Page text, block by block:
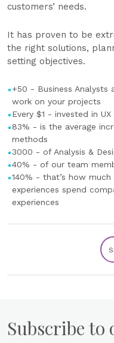
customers’ needs.
It has proven to be
the right solutions,
setting objectives.
+50 - Business Analysts
work on your projects
Every $1 - invested in
83% - is the average
methods
3000 - of Analysis &
40% - of our team
140% - that’s how
experiences spend
experiences
Subscribe to